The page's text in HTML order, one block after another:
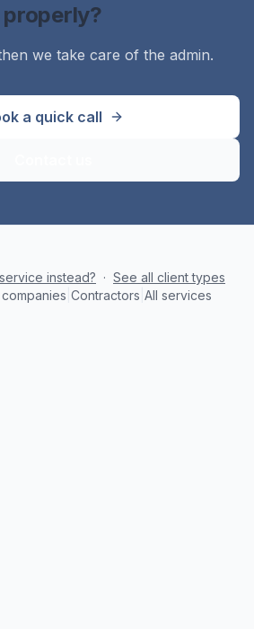
properly?
we take care of the admin.
a quick call
instead? · See all client types
Contractors All services